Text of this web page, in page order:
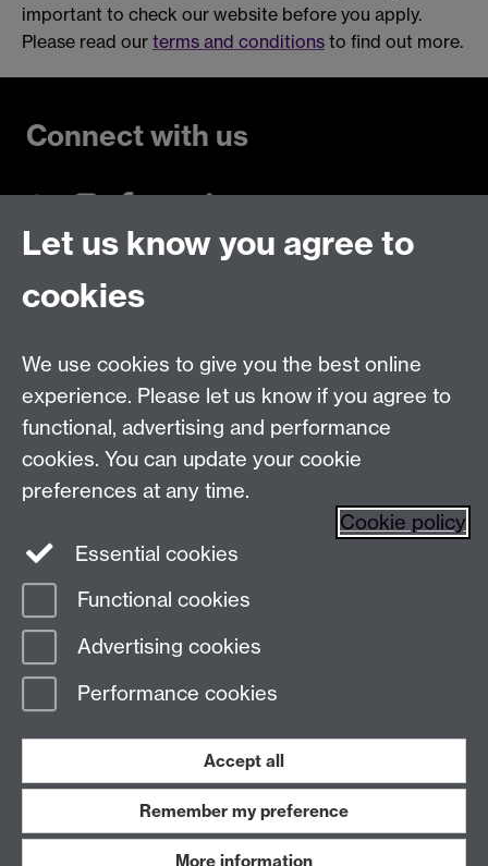
important to check our website before you apply.
Please read our terms and conditions to find out more.
Connect with us
Make an enquiry
Find us
TheUniversity of Warwick
Page contact:
Last revised: Thu 22 Jan 2026
Work with us
Let us know you agree to
cookies
We use cookies to give you the best online
experience. Please let us know if you agree to
functional, advertising and performance
cookies. You can update your cookie
preferences at any time.
Cookie policy
Essential cookies
Functional cookies
Advertising cookies
Performance cookies
Accept all
Remember my preference
More information